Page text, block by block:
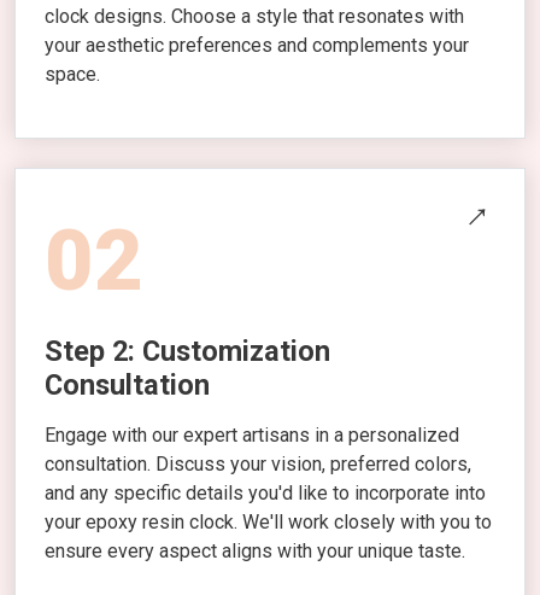
clock designs. Choose a style that resonates with
your aesthetic preferences and complements your
space.
02
Step 2: Customization
Consultation
Engage with our expert artisans in a personalized
consultation. Discuss your vision, preferred colors,
and any specific details you'd like to incorporate into
your epoxy resin clock. We'll work closely with you to
ensure every aspect aligns with your unique taste.